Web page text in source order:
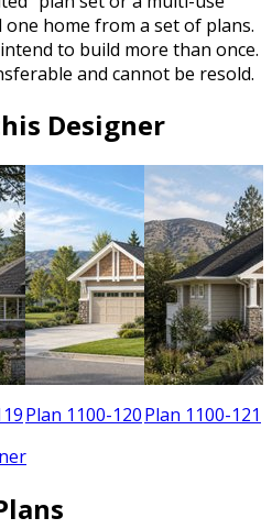
home from a set of plans.
to build more than once.
and cannot be resold.
Designer
Plan 1100-120Plan 1100-121